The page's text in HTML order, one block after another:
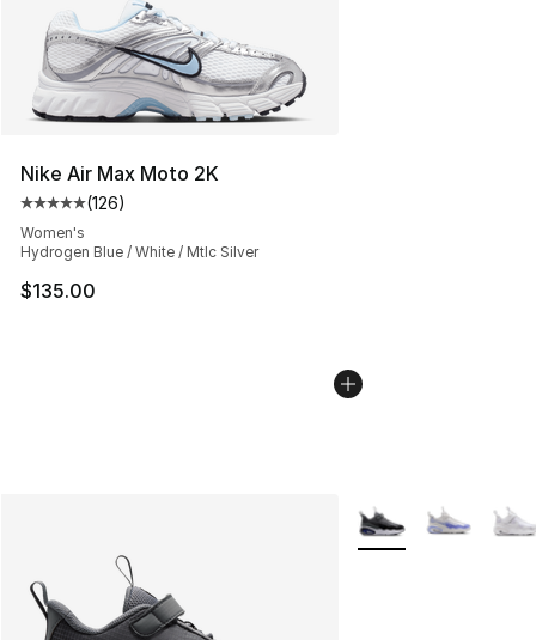
Nike Air Max Moto 2K
Average customer rating - [5 out of 5 stars], 126
(126)
Women's
Hydrogen Blue / White / Mtlc Silver
$135.00
More Colors